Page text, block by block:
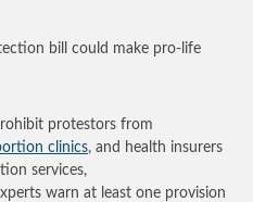
bill could make pro-life
protestors from
clinics, and health insurers
services,
warn at least one provision